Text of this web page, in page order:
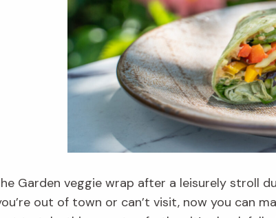
Garden veggie wrap after a leisurely stroll
out of town or can’t visit, now you can